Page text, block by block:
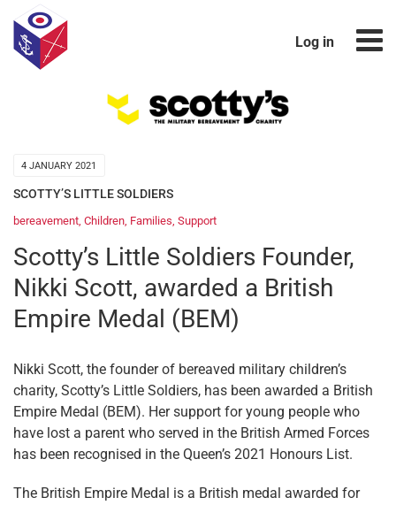
Log in
4 JANUARY 2021
SCOTTY’S LITTLE SOLDIERS
bereavement, Children, Families, Support
Scotty’s Little Soldiers Founder,
Nikki Scott, awarded a British
Empire Medal (BEM)
Nikki Scott, the founder of bereaved military children’s
charity, Scotty’s Little Soldiers, has been awarded a British
Empire Medal (BEM). Her support for young people who
have lost a parent who served in the British Armed Forces
has been recognised in the Queen’s 2021 Honours List.
The British Empire Medal is a British medal awarded for